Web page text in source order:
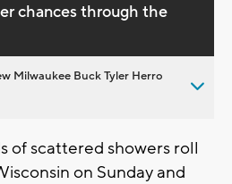
chances through the
Milwaukee Buck Tyler Herro
of scattered showers roll
on Sunday and